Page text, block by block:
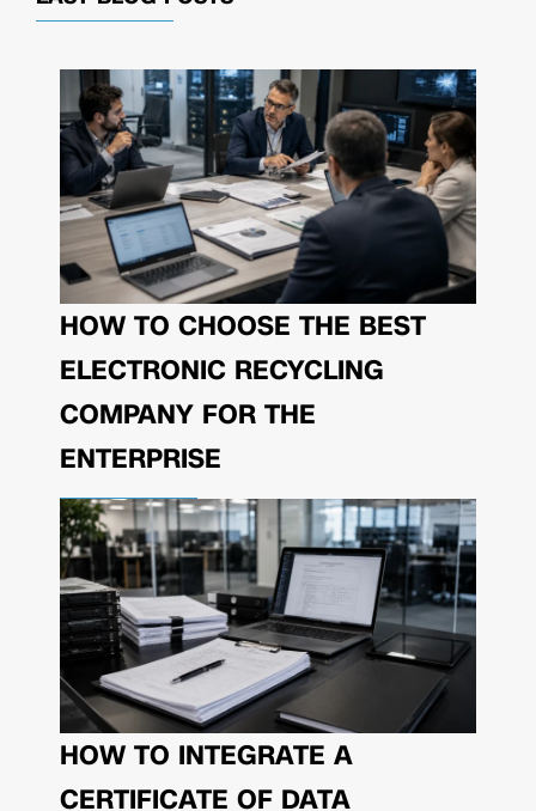
HOW TO CHOOSE THE BEST
ELECTRONIC RECYCLING
COMPANY FOR THE
ENTERPRISE
HOW TO INTEGRATE A
CERTIFICATE OF DATA